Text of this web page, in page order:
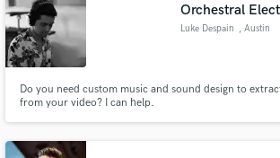
Orchestral
Luke Despain , Austin
Do you need custom music and sound design to
from your video? I can help.